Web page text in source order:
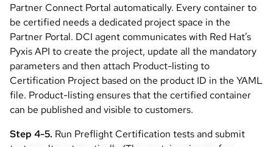
Partner Connect Portal automatically. Every container to
be certified needs a dedicated project space in the
Partner Portal. DCI agent communicates with Red Hat’s
Pyxis API to create the project, update all the mandatory
parameters and then attach Product-listing to
Certification Project based on the product ID in the YAML
file. Product-listing ensures that the certified container
can be published and visible to customers.
Step 4-5. Run Preflight Certification tests and submit